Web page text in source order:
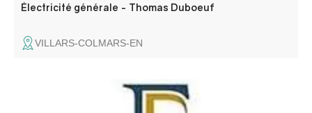
Électricité générale - Thomas Duboeuf
VILLARS-COLMARS-EN
Open only 2 days a week in Colmars. For all your